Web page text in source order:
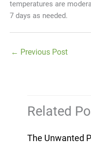
temperatures are
7 days as needed.
← Previous Post
Related
The Unwanted